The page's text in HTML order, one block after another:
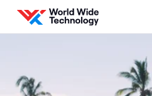
Skip to content